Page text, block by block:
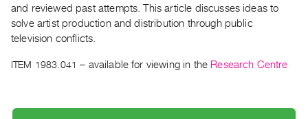
Events
Archive
RENT
and reviewed past attempts. This article discusses ideas to
solve artist production and distribution through public
television conflicts.
ITEM 1983.041 – available for viewing in the Research Centre